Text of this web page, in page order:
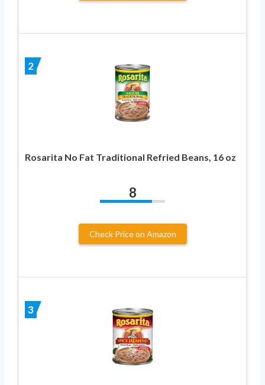
2
Rosarita No Fat Traditional Refried Beans, 16 oz
8
Check Price on Amazon
3